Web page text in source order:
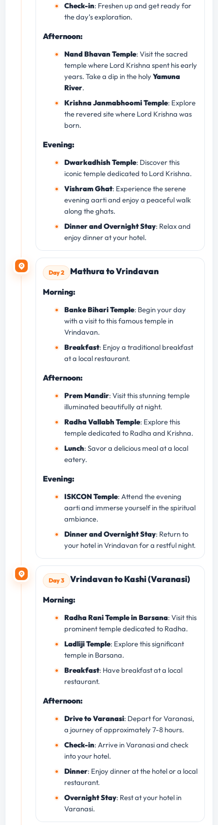
Check-in: Freshen up and get ready for
the day’s exploration.
Afternoon:
Nand Bhavan Temple: Visit the sacred
temple where Lord Krishna spent his early
years. Take a dip in the holyYamuna
River.
Krishna Janmabhoomi Temple: Explore
the revered site where Lord Krishna was
born.
Evening:
Dwarkadhish Temple: Discover this
iconic temple dedicated to Lord Krishna.
Vishram Ghat: Experience the serene
evening aarti and enjoy a peaceful walk
along the ghats.
Dinner and Overnight Stay: Relax and
enjoy dinner at your hotel.
Day 2 Mathura to Vrindavan
Morning:
Banke Bihari Temple: Begin your day
with a visit to this famous temple in
Vrindavan.
Breakfast: Enjoy a traditional breakfast
at a local restaurant.
Afternoon:
Prem Mandir: Visit this stunning temple
illuminated beautifully at night.
Radha Vallabh Temple: Explore this
temple dedicated to Radha and Krishna.
Lunch: Savor a delicious meal at a local
eatery.
Evening:
ISKCON Temple: Attend the evening
aarti and immerse yourself in the spiritual
ambiance.
Dinner and Overnight Stay: Return to
your hotel in Vrindavan for a restful night.
Day 3 Vrindavan to Kashi (Varanasi)
Morning:
Radha Rani Temple in Barsana: Visit this
prominent temple dedicated to Radha.
Ladliji Temple: Explore this significant
temple in Barsana.
Breakfast: Have breakfast at a local
restaurant.
Afternoon:
Drive to Varanasi: Depart for Varanasi,
a journey of approximately 7-8 hours.
Check-in: Arrive in Varanasi and check
into your hotel.
Dinner: Enjoy dinner at the hotel or a local
restaurant.
Overnight Stay: Rest at your hotel in
Varanasi.